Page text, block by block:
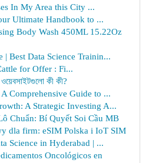
In My Area this City ...
Ultimate Handbook to ...
Body Wash 450ML 15.22Oz
| Best Data Science Trainin...
for Offer : Fi...
ওয়েবসাইটগুলো কী কী?
Comprehensive Guide to ...
A Strategic Investing A...
Chuẩn: Bí Quyết Soi Cầu MB
dla firm: eSIM Polska i IoT SIM
Science in Hyderabad | ...
Oncológicos en